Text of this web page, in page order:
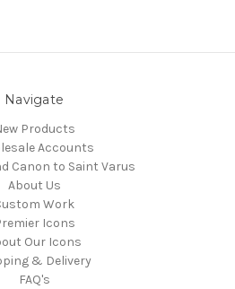
Navigate
Products
Accounts
Canon to Saint Varus
About Us
Work
Icons
Our Icons
& Delivery
FAQ's